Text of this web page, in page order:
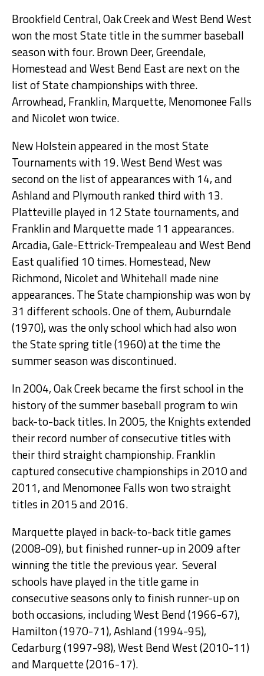
Brookfield Central, Oak Creek and West Bend West
won the most State title in the summer baseball
season with four. Brown Deer, Greendale,
Homestead and West Bend East are next on the
list of State championships with three.
Arrowhead, Franklin, Marquette, Menomonee Falls
and Nicolet won twice.
New Holstein appeared in the most State
Tournaments with 19. West Bend West was
second on the list of appearances with 14, and
Ashland and Plymouth ranked third with 13.
Platteville played in 12 State tournaments, and
Franklin and Marquette made 11 appearances.
Arcadia, Gale-Ettrick-Trempealeau and West Bend
East qualified 10 times. Homestead, New
Richmond, Nicolet and Whitehall made nine
appearances. The State championship was won by
31 different schools. One of them, Auburndale
(1970), was the only school which had also won
the State spring title (1960) at the time the
summer season was discontinued.
In 2004, Oak Creek became the first school in the
history of the summer baseball program to win
back-to-back titles. In 2005, the Knights extended
their record number of consecutive titles with
their third straight championship. Franklin
captured consecutive championships in 2010 and
2011, and Menomonee Falls won two straight
titles in 2015 and 2016.
Marquette played in back-to-back title games
(2008-09), but finished runner-up in 2009 after
winning the title the previous year. Several
schools have played in the title game in
consecutive seasons only to finish runner-up on
both occasions, including West Bend (1966-67),
Hamilton (1970-71), Ashland (1994-95),
Cedarburg (1997-98), West Bend West (2010-11)
and Marquette (2016-17).